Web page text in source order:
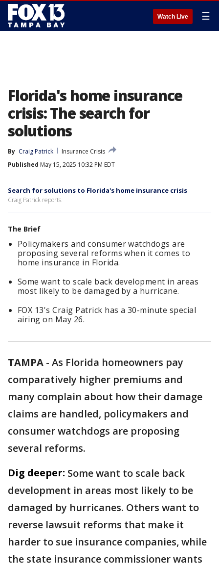
Watch Live ☰
Florida's home insurance
crisis: The search for
solutions
By Craig Patrick
Insurance Crisis
Published May 15, 2025 10:32 PM EDT
Search for solutions to Florida's home insurance crisis
Craig Patrick reports.
The Brief
Policymakers and consumer watchdogs are
proposing several reforms when it comes to
home insurance in Florida.
Some want to scale back development in areas
most likely to be damaged by a hurricane.
FOX 13's Craig Patrick has a 30-minute special
airing on May 26.
TAMPA - As Florida homeowners pay
comparatively higher premiums and
many complain about how their damage
claims are handled, policymakers and
consumer watchdogs are proposing
several reforms.
Dig deeper: Some want to scale back
development in areas most likely to be
damaged by hurricanes. Others want to
reverse lawsuit reforms that make it
harder to sue insurance companies, while
the state insurance commissioner wants